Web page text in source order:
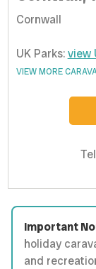
Cornwall
UK Parks: view
VIEW MORE
Important
holiday
and